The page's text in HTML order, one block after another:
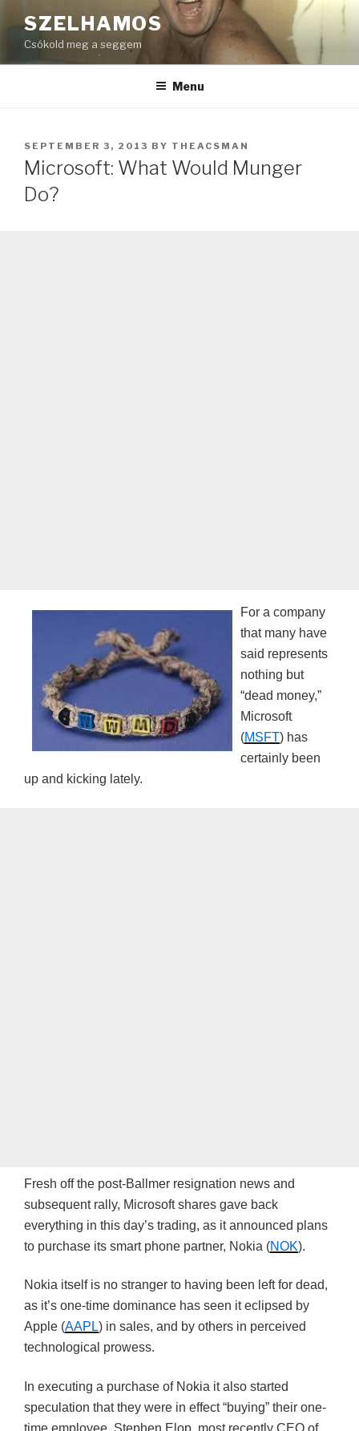
to
content
SZELHAMOS
Csókold meg a seggem
Menu
POSTED
ON
SEPTEMBER 3, 2013 BY THEACSMAN
Microsoft: What Would Munger
Do?
For a company
that many have
said represents
nothing but
“dead money,”
Microsoft
(MSFT) has
certainly been
up and kicking lately.
Fresh off the post-Ballmer resignation news and
subsequent rally, Microsoft shares gave back
everything in this day’s trading, as it announced plans
to purchase its smart phone partner, Nokia (NOK).
Nokia itself is no stranger to having been left for dead,
as it’s one-time dominance has seen it eclipsed by
Apple (AAPL) in sales, and by others in perceived
technological prowess.
In executing a purchase of Nokia it also started
speculation that they were in effect “buying” their one-
time employee, Stephen Elop, most recently CEO of